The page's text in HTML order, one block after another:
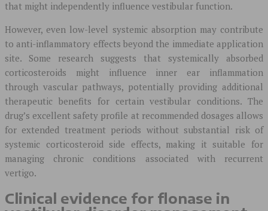
that might independently influence vestibular function.
However, even low-level systemic absorption may contribute
to anti-inflammatory effects beyond the immediate application
site. Some research suggests that systemically absorbed
corticosteroids might influence inner ear inflammation
through vascular pathways, potentially providing additional
therapeutic benefits for certain vestibular conditions. The
drug’s excellent safety profile at recommended dosages allows
for extended treatment periods without substantial risk of
systemic corticosteroid side effects, making it suitable for
managing chronic conditions associated with recurrent
vertigo.
Clinical evidence for flonase in